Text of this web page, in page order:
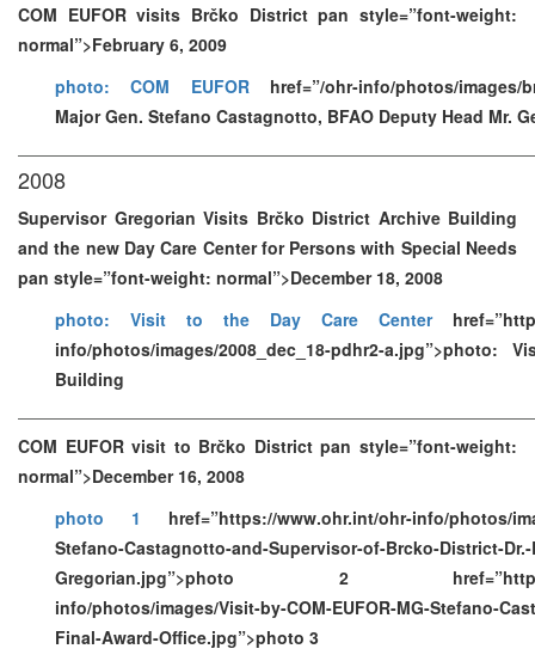
COM EUFOR visits Brčko District pan style=”font-weight:
normal”>February 6, 2009
photo: COM EUFORhref=”/ohr-info/photos/images/
Major Gen. Stefano Castagnotto, BFAO Deputy Head Mr.
2008
Supervisor Gregorian Visits Brčko District Archive Building
and the new Day Care Center for Persons with Special Needs
pan style=”font-weight: normal”>December 18, 2008
photo: Visit to the Day Care Center
info/photos/images/2008_dec_18-pdhr2-
Building
COM EUFOR visit to Brčko District pan style=”font-weight:
normal”>December 16, 2008
photo 1 href=”https://www.ohr.int/ohr-info/photos/
Stefano-Castagnotto-and-Supervisor-of-Brcko-District-Dr.-
Gregorian.jpg”>photo 2 href=”https://
info/photos/images/Visit-by-COM-EUFOR-MG-Stefano-
Final-Award-Office.jpg”>photo 3